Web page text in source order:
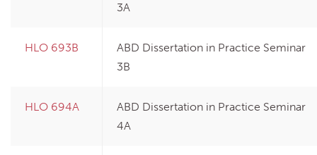
3A
HLO 693B
ABD Dissertation in Practice Seminar
3B
HLO 694A
ABD Dissertation in Practice Seminar
4A